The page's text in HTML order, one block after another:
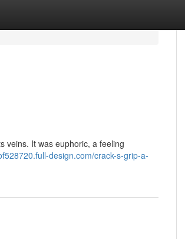
veins. It was euphoric, a feeling
design.com/crack-s-grip-a-